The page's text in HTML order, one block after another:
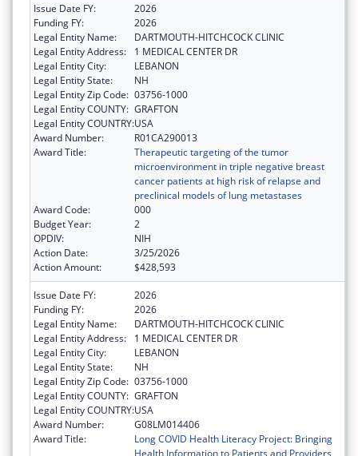
Issue Date FY:
2026
Funding FY:
2026
Legal Entity Name:
DARTMOUTH-HITCHCOCK CLINIC
Legal Entity Address:
1 MEDICAL CENTER DR
Legal Entity City:
LEBANON
Legal Entity State:
NH
Legal Entity Zip Code: 03756-1000
Legal Entity COUNTY: GRAFTON
Legal Entity COUNTRY:USA
Award Number:
R01CA290013
Award Title:
Therapeutic targeting of the tumor
microenvironment in triple negative breast
cancer patients at high risk of relapse and
preclinical models of lung metastases
Award Code:
000
Budget Year:
2
OPDIV:
NIH
Action Date:
3/25/2026
Action Amount:
$428,593
Issue Date FY:
2026
Funding FY:
2026
Legal Entity Name:
DARTMOUTH-HITCHCOCK CLINIC
Legal Entity Address:
1 MEDICAL CENTER DR
Legal Entity City:
LEBANON
Legal Entity State:
NH
Legal Entity Zip Code: 03756-1000
Legal Entity COUNTY: GRAFTON
Legal Entity COUNTRY:USA
Award Number:
G08LM014406
Award Title:
Long COVID Health Literacy Project: Bringing
Health Information to Patients and Providers